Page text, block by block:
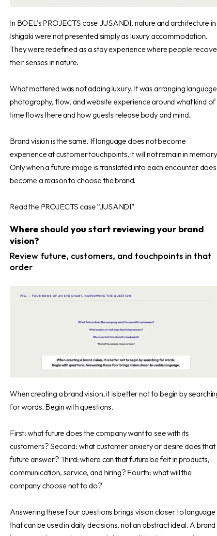
In BOEL's PROJECTS case JUSANDI, nature and architecture in
Ishigaki were not presented simply as luxury accommodation.
They were redefined as a stay experience where people
their senses in nature.
What mattered was not adding luxury. It was arranging
photography, flow, and website experience around what kind of
time flows there and how guests release body and mind.
Brand vision is the same. If language does not become
experience at customer touchpoints, it will not remain in
Only when a future image is translated into each encounter
become a reason to choose the brand.
Read the PROJECTS case “JUSANDI”
Where should you start reviewing your brand
vision?
Review future, customers, and touchpoints in that
order
When creating a brand vision, it is better not to begin by
for words. Begin with questions.
First: what future does the company want to see with its
customers? Second: what customer anxiety or desire does that
future answer? Third: where can that future be felt in products,
communication, service, and hiring? Fourth: what will the
company choose not to do?
Answering these four questions brings vision closer to language
that can be used in daily decisions, not an abstract ideal. A brand